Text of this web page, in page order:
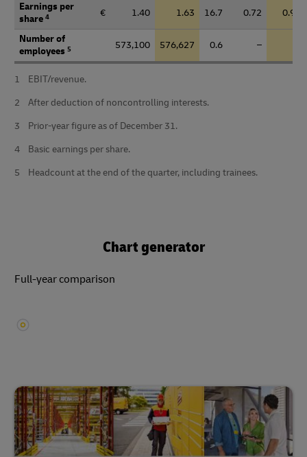
Earnings per
share 4 € 1.40 1.63 16.7 0.72 0.91
Number of
employees 5 573,100 576,627 0.6 –
1
EBIT/revenue.
2
After deduction of noncontrolling interests.
3
Prior-year figure as of December 31.
4
Basic earnings per share.
5
Headcount at the end of the quarter, including trainees.
Chart generator
Full-year comparison